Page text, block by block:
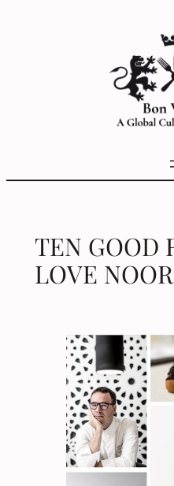
TEN GOOD
LOVE NOOR